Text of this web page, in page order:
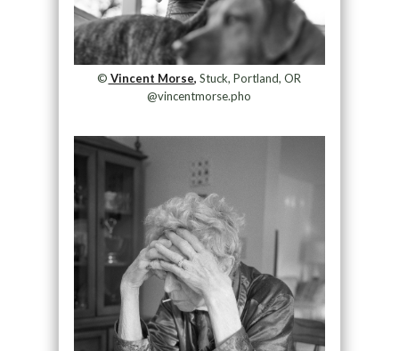
© Vincent Morse, Stuck, Portland, OR
@vincentmorse.pho